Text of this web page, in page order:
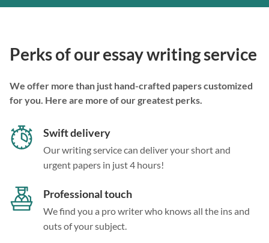
Perks of our essay writing service
We offer more than just hand-crafted papers customized
for you. Here are more of our greatest perks.
Swift delivery
Our writing service can deliver your short and
urgent papers in just 4 hours!
Professional touch
We find you a pro writer who knows all the ins and
outs of your subject.